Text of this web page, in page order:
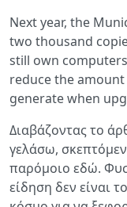
Next year, the
two thousand
still own
reduce the
generate when
Διαβάζοντας το
γελάσω,
παρόμοιο εδώ.
είδηση δεν είναι